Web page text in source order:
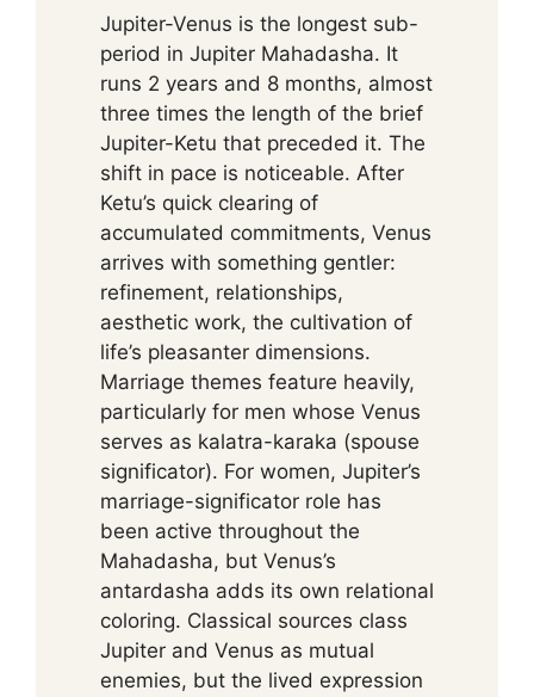
Jupiter-Venus is the longest sub-
period in Jupiter Mahadasha. It
runs 2 years and 8 months, almost
three times the length of the brief
Jupiter-Ketu that preceded it. The
shift in pace is noticeable. After
Ketu’s quick clearing of
accumulated commitments, Venus
arrives with something gentler:
refinement, relationships,
aesthetic work, the cultivation of
life’s pleasanter dimensions.
Marriage themes feature heavily,
particularly for men whose Venus
serves as kalatra-karaka (spouse
significator). For women, Jupiter’s
marriage-significator role has
been active throughout the
Mahadasha, but Venus’s
antardasha adds its own relational
coloring. Classical sources class
Jupiter and Venus as mutual
enemies, but the lived expression